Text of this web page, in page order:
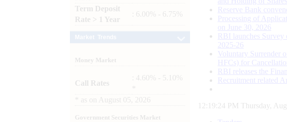
Term Deposit
Rate > 1 Year
: 6.00% - 6.75%
Money Market
Call Rates
: 4.60% - 5.10%
as on August 05, 2026
Government Securities Market
Reserve Bank
Processing of
on June 30, 2026
RBI launches Survey
2025-26
Voluntary Surrender
HFCs) for
RBI releases the
Recruitment related
12:19:25 PM Thursday,